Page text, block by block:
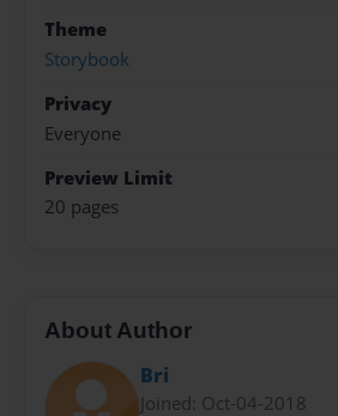
Theme
Storybook
Privacy
Everyone
Preview Limit
20 pages
About Author
Bri
Joined: Oct-04-2018